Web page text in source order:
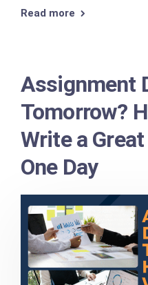
Read more
Assignment
Tomorrow?
Write a
One Day